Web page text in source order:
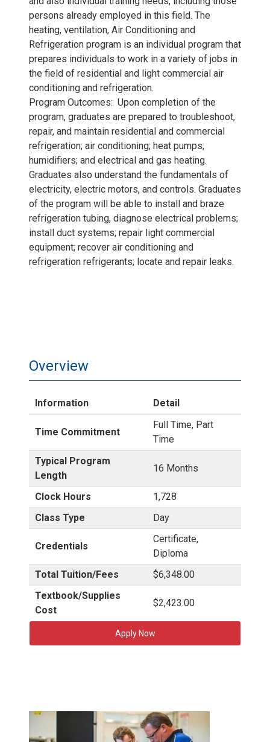
persons already employed in this field. The
heating, ventilation, Air Conditioning and
Refrigeration program is an individual program that
prepares individuals to work in a variety of jobs in
the field of residential and light commercial air
conditioning and refrigeration.
Program Outcomes: Upon completion of the
program, graduates are prepared to troubleshoot,
repair, and maintain residential and commercial
refrigeration; air conditioning; heat pumps;
humidifiers; and electrical and gas heating.
Graduates also understand the fundamentals of
electricity, electric motors, and controls. Graduates
of the program will be able to install and braze
refrigeration tubing, diagnose electrical problems;
install duct systems; repair light commercial
equipment; recover air conditioning and
refrigeration refrigerants; locate and repair leaks.
Overview
Information Detail
Time Commitment
Full Time, Part
Time
Typical Program
Length
16 Months
Clock Hours
1,728
Class Type
Day
Credentials
Certificate,
Diploma
Total Tuition/Fees
$6,348.00
Textbook/Supplies
Cost
$2,423.00
Apply Now
H